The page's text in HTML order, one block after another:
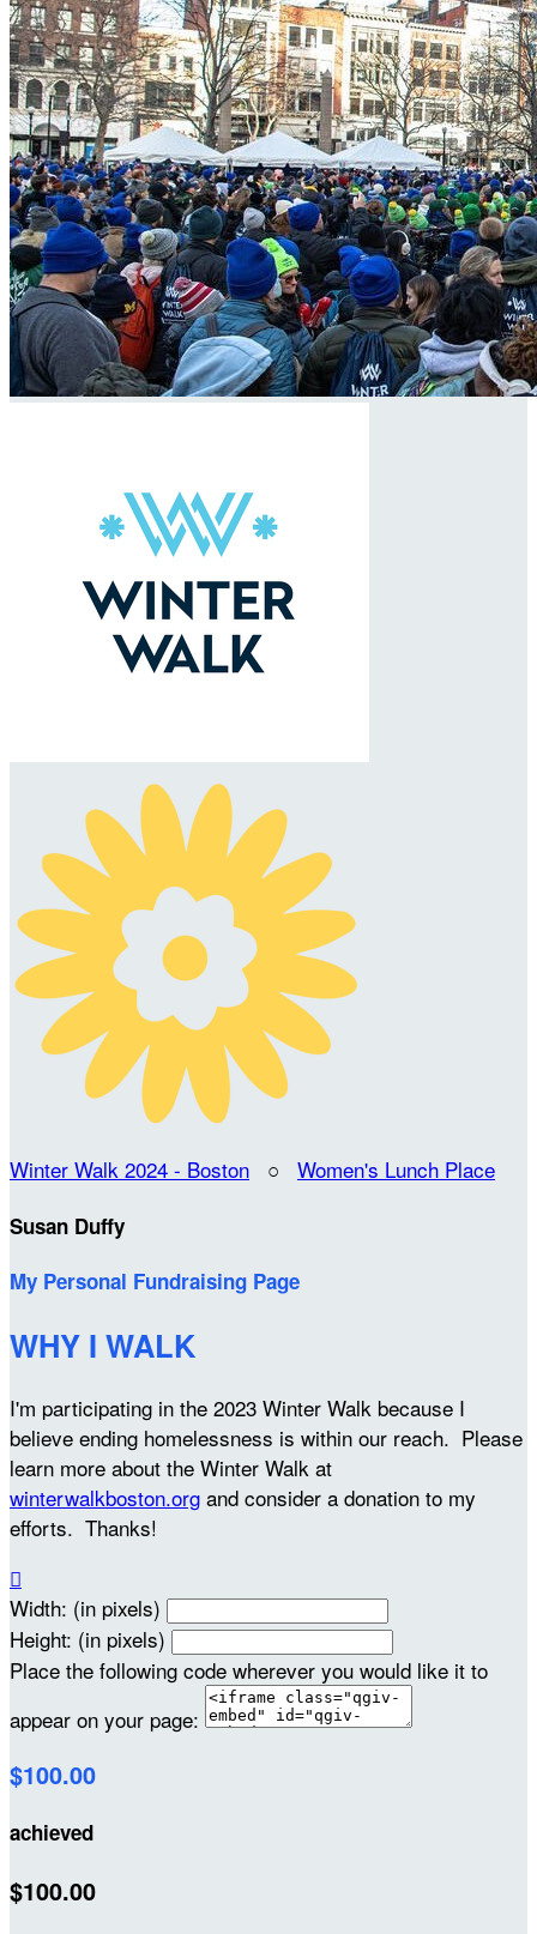
Winter Walk 2024 - Boston ○ Women's Lunch Place
Susan Duffy
My Personal Fundraising Page
WHY I WALK
I'm participating in the 2023 Winter Walk because I
believe ending homelessness is within our reach. Please
learn more about the Winter Walk at
winterwalkboston.org and consider a donation to my
efforts. Thanks!

Width: (in pixels)
Height: (in pixels)
Place the following code wherever you would like it to
appear on your page:
$100.00
achieved
$100.00